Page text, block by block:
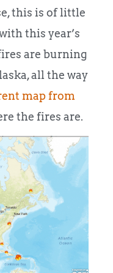
this is of little
this year’s
are burning
all the way
map from
the fires are.